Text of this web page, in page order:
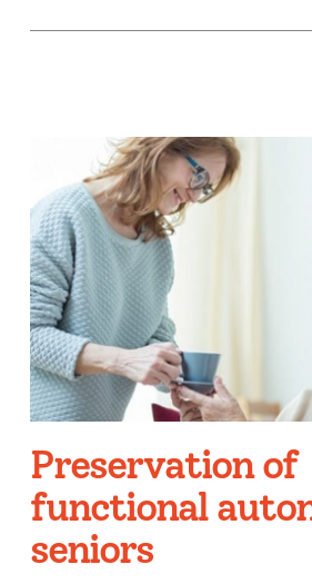
Preservation of
functional
seniors